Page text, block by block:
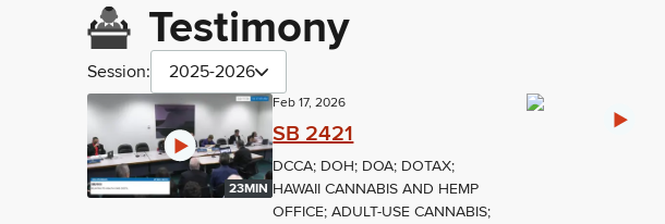
Testimony
Session: 2025-2026
23MIN
Feb 17, 2026
SB 2421
DCCA; DOH; DOA; DOTAX;
HAWAII CANNABIS AND HEMP
OFFICE; ADULT-USE CANNABIS;